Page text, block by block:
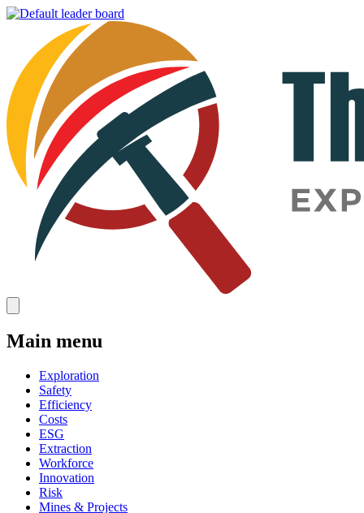
Main menu
Exploration
Safety
Efficiency
Costs
ESG
Extraction
Workforce
Innovation
Risk
Mines & Projects